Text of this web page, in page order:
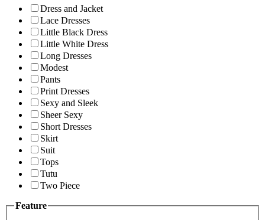
Dress and Jacket
Lace Dresses
Little Black Dress
Little White Dress
Long Dresses
Modest
Pants
Print Dresses
Sexy and Sleek
Sheer Sexy
Short Dresses
Skirt
Suit
Tops
Tutu
Two Piece
Feature